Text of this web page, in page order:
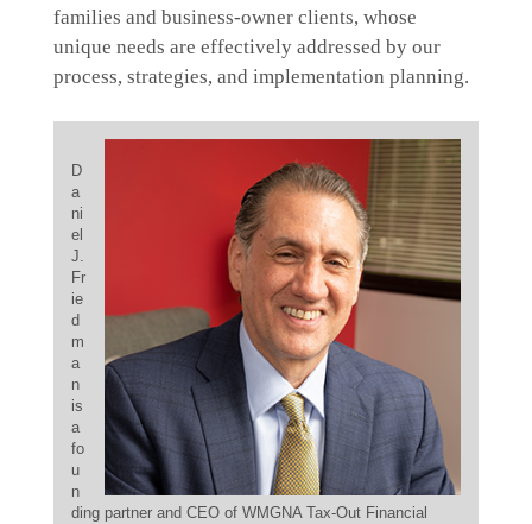
families and business-owner clients, whose
unique needs are effectively addressed by our
process, strategies, and implementation planning.
D
a
ni
el
J.
Fr
ie
d
m
a
n
is
a
fo
u
n
ding partner and CEO of WMGNA Tax-Out Financial